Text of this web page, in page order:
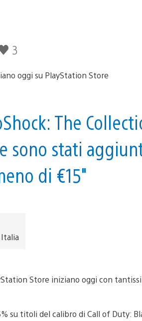
3
The
sono stati
di €15"
Store iniziano oggi con
su titoli del calibro di Call of Duty: